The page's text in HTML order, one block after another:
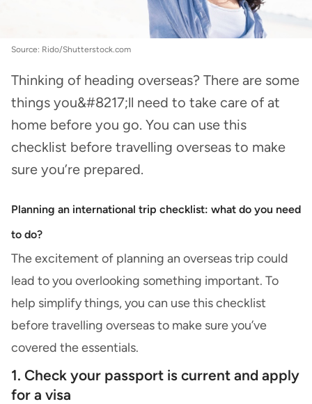
Source: Rido/Shutterstock.com
Thinking of heading overseas? There are some
things you&#8217;ll need to take care of at
home before you go. You can use this
checklist before travelling overseas to make
sure you’re prepared.
Planning an international trip checklist: what do you need
to do?
The excitement of planning an overseas trip could
lead to you overlooking something important. To
help simplify things, you can use this checklist
before travelling overseas to make sure you’ve
covered the essentials.
1. Check your passport is current and apply
for a visa